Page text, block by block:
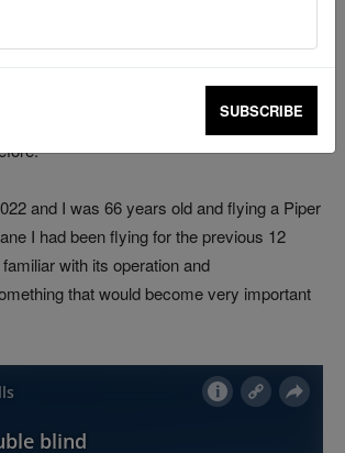
but one bailed at the last minute. I
the island on an e-bike as I had
and I was 66 years old and flying a Piper
I had been flying for the previous 12
with its operation and
that would become very important
SUBSCRIBE